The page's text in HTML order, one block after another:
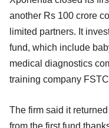
another Rs 100 crore
limited partners. It
fund, which include
medical diagnostics
training company
The firm said it
from the first fund